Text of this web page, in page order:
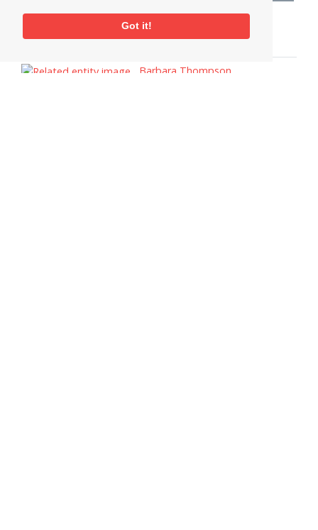
Got it!
Related People & Places
People
Barbara Thompson